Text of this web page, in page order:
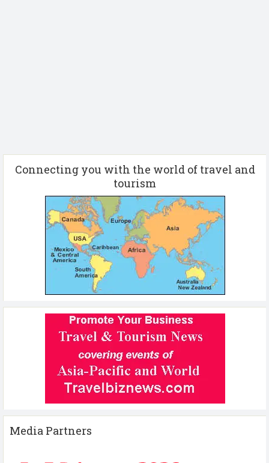
Connecting you with the world of travel and
tourism
Media Partners